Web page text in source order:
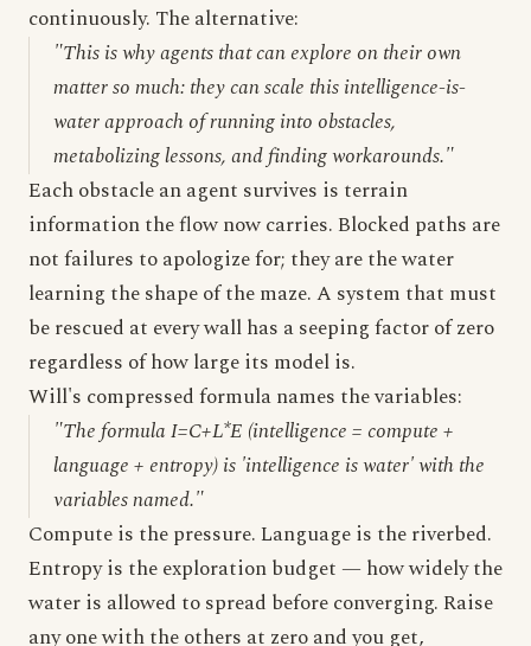
continuously. The alternative:
"This is why agents that can explore on their own
matter so much: they can scale this intelligence-is-
water approach of running into obstacles,
metabolizing lessons, and finding workarounds."
Each obstacle an agent survives is terrain
information the flow now carries. Blocked paths are
not failures to apologize for; they are the water
learning the shape of the maze. A system that must
be rescued at every wall has a seeping factor of zero
regardless of how large its model is.
Will's compressed formula names the variables:
"The formula I=C+L*E (intelligence = compute +
language + entropy) is 'intelligence is water' with the
variables named."
Compute is the pressure. Language is the riverbed.
Entropy is the exploration budget — how widely the
water is allowed to spread before converging. Raise
any one with the others at zero and you get,